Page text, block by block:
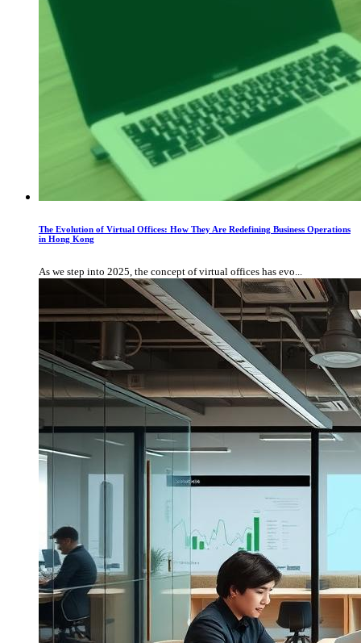
The Evolution of Virtual Offices: How They Are Redefining Business Operations
in Hong Kong
As we step into 2025, the concept of virtual offices has evo...